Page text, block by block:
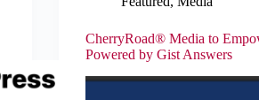
CherryRoad® Media to
Powered by Gist Answers